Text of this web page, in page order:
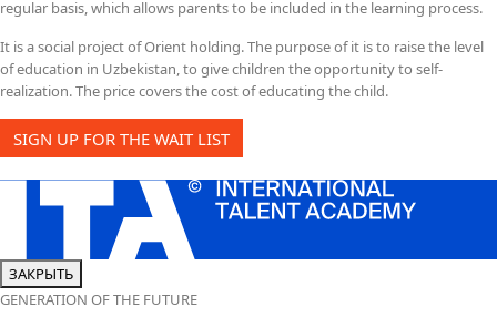
regular basis, which allows parents to be included in the learning process.
It is a social project of Orient holding. The purpose of it is to raise the level
of education in Uzbekistan, to give children the opportunity to self-
realization. The price covers the cost of educating the child.
SIGN UP FOR THE WAIT LIST
ЗАКРЫТЬ
GENERATION OF THE FUTURE